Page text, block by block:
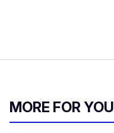
MORE FOR YOU